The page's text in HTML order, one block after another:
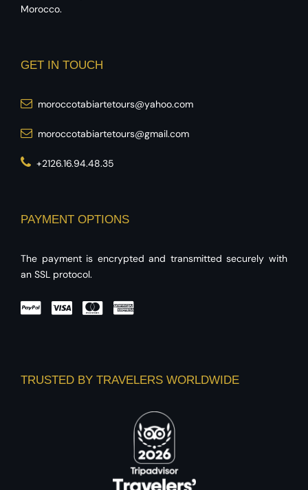
Morocco.
GET IN TOUCH
moroccotabiartetours@yahoo.com
moroccotabiartetours@gmail.com
+2126.16.94.48.35
PAYMENT OPTIONS
The payment is encrypted and transmitted securely with
an SSL protocol.
TRUSTED BY TRAVELERS WORLDWIDE